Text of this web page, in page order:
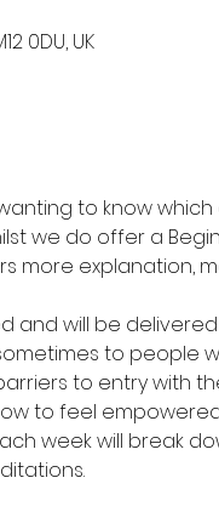
0DU, UK
to know
we do offer a
more explanation,
and will be
to people
to entry with
to feel
week will break